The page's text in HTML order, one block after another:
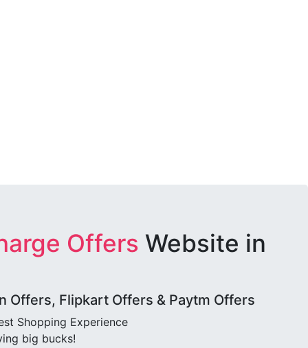
Offers Website in
Offers, Flipkart Offers & Paytm Offers
Shopping Experience
big bucks!